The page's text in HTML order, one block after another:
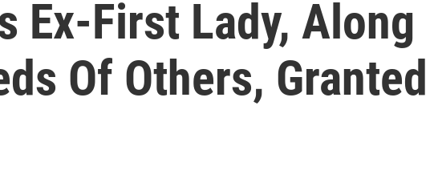
Ex-First Lady, Along
Of Others, Granted